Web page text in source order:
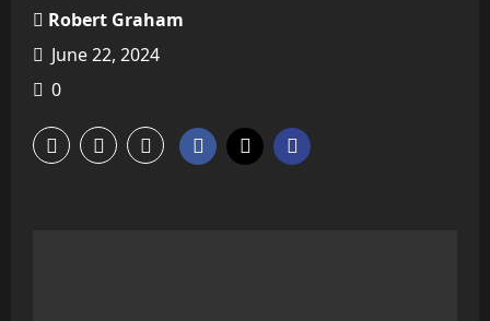
Robert Graham
June 22, 2024
0